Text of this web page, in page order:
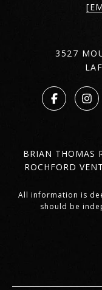
3527
BRIAN THOMAS
ROCHFORD
All information is
should be